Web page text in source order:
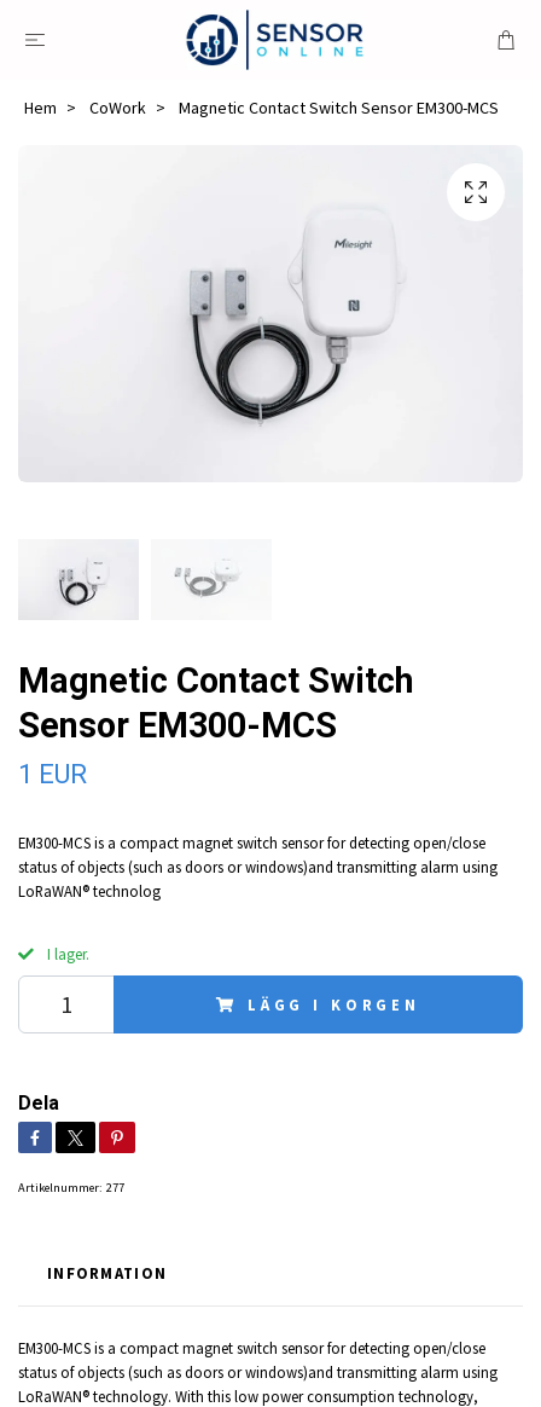
Hem CoWork Magnetic Contact Switch Sensor EM300-MCS
Magnetic Contact Switch
Sensor EM300-MCS
1 EUR
EM300-MCS is a compact magnet switch sensor for detecting open/close
status of objects (such as doors or windows)and transmitting alarm using
LoRaWAN® technolog
I lager.
LÄGG I KORGEN
Dela
Artikelnummer: 277
INFORMATION
EM300-MCS is a compact magnet switch sensor for detecting open/close
status of objects (such as doors or windows)and transmitting alarm using
LoRaWAN® technology. With this low power consumption technology,